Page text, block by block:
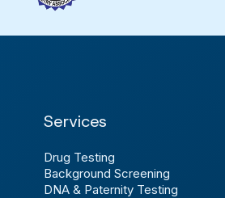
Services
Drug Testing
Background Screening
DNA & Paternity Testing